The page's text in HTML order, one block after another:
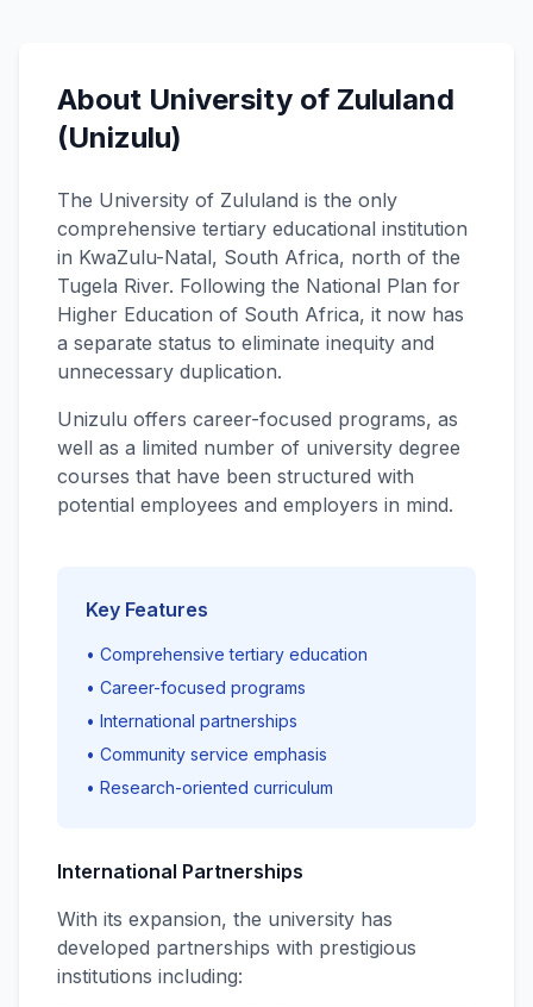
About University of Zululand
(Unizulu)
The University of Zululand is the only
comprehensive tertiary educational institution
in KwaZulu-Natal, South Africa, north of the
Tugela River. Following the National Plan for
Higher Education of South Africa, it now has
a separate status to eliminate inequity and
unnecessary duplication.
Unizulu offers career-focused programs, as
well as a limited number of university degree
courses that have been structured with
potential employees and employers in mind.
Key Features
• Comprehensive tertiary education
• Career-focused programs
• International partnerships
• Community service emphasis
• Research-oriented curriculum
International Partnerships
With its expansion, the university has
developed partnerships with prestigious
institutions including: